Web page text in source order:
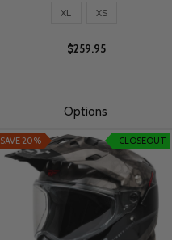
selected
XL XS
$259.95
Options
SAVE 20% CLOSEOUT